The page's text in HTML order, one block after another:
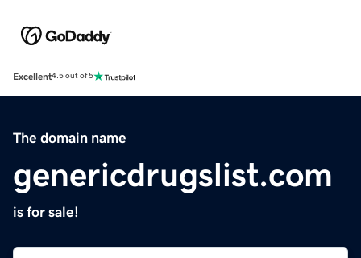
Excellent4.5 out of 5
The domain name
genericdrugslist.com
is for sale!